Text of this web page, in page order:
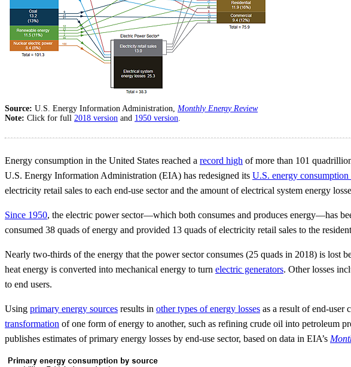
Source: U.S. Energy Information Administration, Monthly Energy Review
Note: Click for full 2018 version and 1950 version.
Energy consumption in the United States reached a record high of more than 101
U.S. Energy Information Administration (EIA) has redesigned its U.S. energy consumption
electricity retail sales to each end-use sector and the amount of electrical system energy
Since 1950, the electric power sector—which both consumes and produces energy—has
consumed 38 quads of energy and provided 13 quads of electricity retail sales to the
Nearly two-thirds of the energy that the power sector consumes (25 quads in 2018) is lost
heat energy is converted into mechanical energy to turn electric generators. Other losses
to end users.
Using primary energy sources results in other types of energy losses as a result of end-user
transformation of one form of energy to another, such as refining crude oil into petroleum
publishes estimates of primary energy losses by end-use sector, based on data in EIA’s